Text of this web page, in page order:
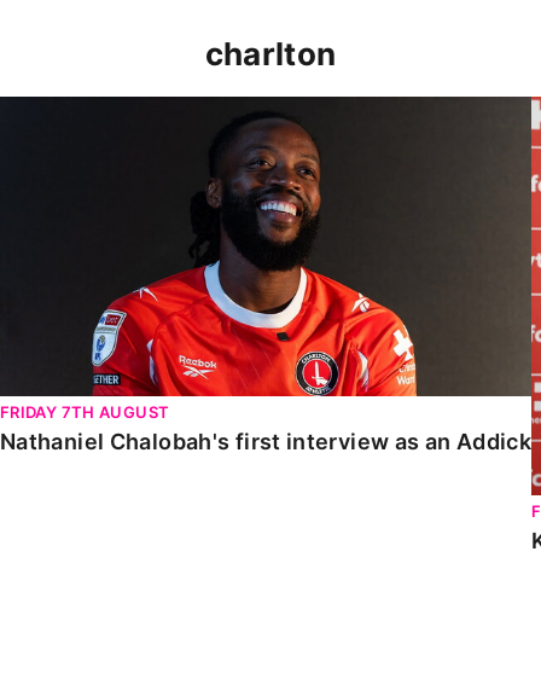
charlton
FRIDAY 7TH AUGUST
Nathaniel Chalobah's first interview as an Addick